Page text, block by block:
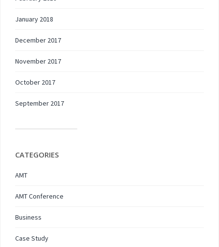
January 2018
December 2017
November 2017
October 2017
September 2017
CATEGORIES
AMT
AMT Conference
Business
Case Study